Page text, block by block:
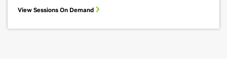
View Sessions On Demand